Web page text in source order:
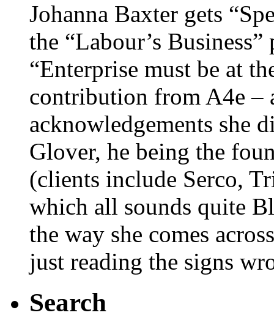
Johanna Baxter gets
the “Labour’s
“Enterprise must be at
contribution from A4e –
acknowledgements she
Glover, he being the
(clients include Serco,
which all sounds quite
the way she comes
just reading the signs
Search